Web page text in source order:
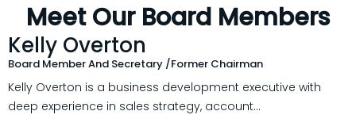
Meet Our Board Members
Kelly Overton
Board Member And Secretary /Former Chairman
Kelly Overton is a business development executive with
deep experience in sales strategy, account...